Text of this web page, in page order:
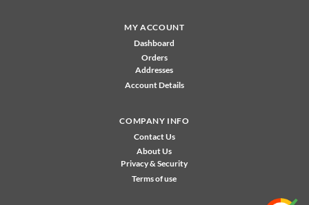
MY ACCOUNT
Dashboard
Orders
Addresses
Account Details
COMPANY INFO
Contact Us
About Us
Privacy & Security
Terms of use